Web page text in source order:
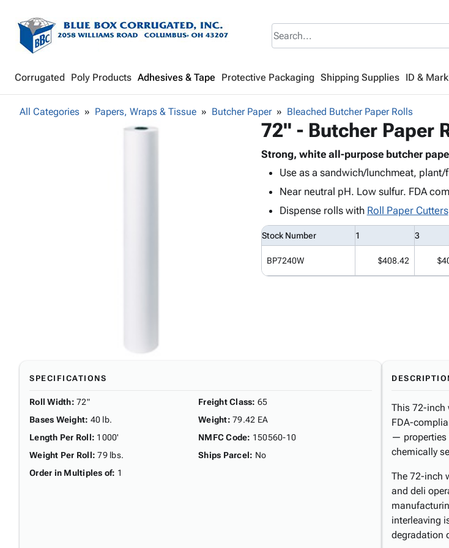
Corrugated Poly Products Adhesives & Tape Protective Packaging Shipping Supplies ID &
All Categories Papers, Wraps & Tissue Butcher Paper Bleached Butcher Paper Rolls
72" - Butcher Paper
Strong, white all-purpose butcher
Use as a sandwich/lunchmeat,
Near neutral pH. Low sulfur. FDA
Dispense rolls with Roll Paper Cutters
Stock Number 1 3
BP7240W $408.42
SPECIFICATIONS
Roll Width: 72"
Bases Weight: 40 lb.
Length Per Roll: 1000'
Weight Per Roll: 79 lbs.
Order in Multiples of: 1
Freight Class: 65
Weight: 79.42 EA
NMFC Code: 150560-10
Ships Parcel: No
This 72-inch
FDA-
— properties
chemically
The 72-inch
and deli
interleaving
degradation